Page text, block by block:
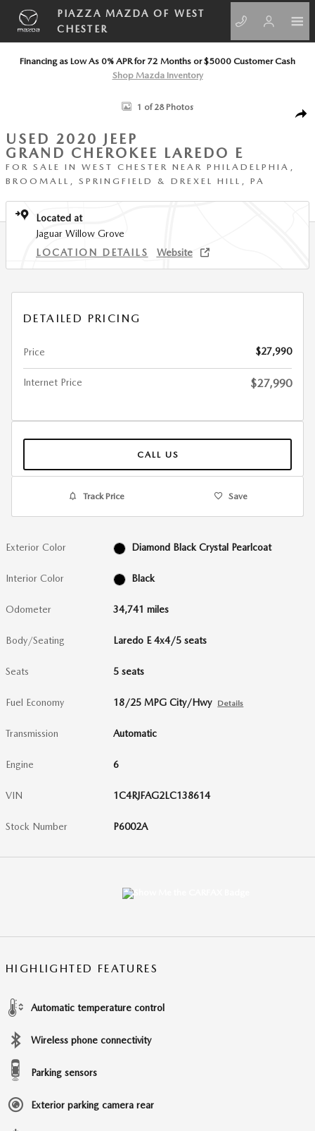
Skip to main content
PIAZZA MAZDA OF WEST
CHESTER
Financing as Low As 0% APR for 72 Months or $5000 Customer Cash
Shop Mazda Inventory
Used 2020 Jeep Grand Cherokee Laredo E Laredo E 4x4 Photo 1 of 28
1 of 28 Photos
USED 2020 JEEP
GRAND CHEROKEE LAREDO E
FOR SALE IN WEST CHESTER NEAR PHILADELPHIA,
BROOMALL, SPRINGFIELD & DREXEL HILL, PA
Located at
Jaguar Willow Grove
LOCATION DETAILS
Website
DETAILED PRICING
Price $27,990
Internet Price $27,990
CALL US
Track Price Save
Exterior Color Diamond Black Crystal Pearlcoat
Interior Color Black
Odometer 34,741 miles
Body/Seating Laredo E 4x4/5 seats
Seats 5 seats
Fuel Economy 18/25 MPG City/Hwy Details
Transmission Automatic
Engine 6
VIN 1C4RJFAG2LC138614
Stock Number P6002A
HIGHLIGHTED FEATURES
Automatic temperature control
Wireless phone connectivity
Parking sensors
Exterior parking camera rear